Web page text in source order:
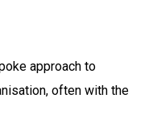
approach to
often with the